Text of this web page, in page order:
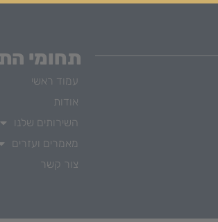
תחומי
עמוד ראשי
אודות
השירותים שלנו
מאמרים ועזרים
צור קשר